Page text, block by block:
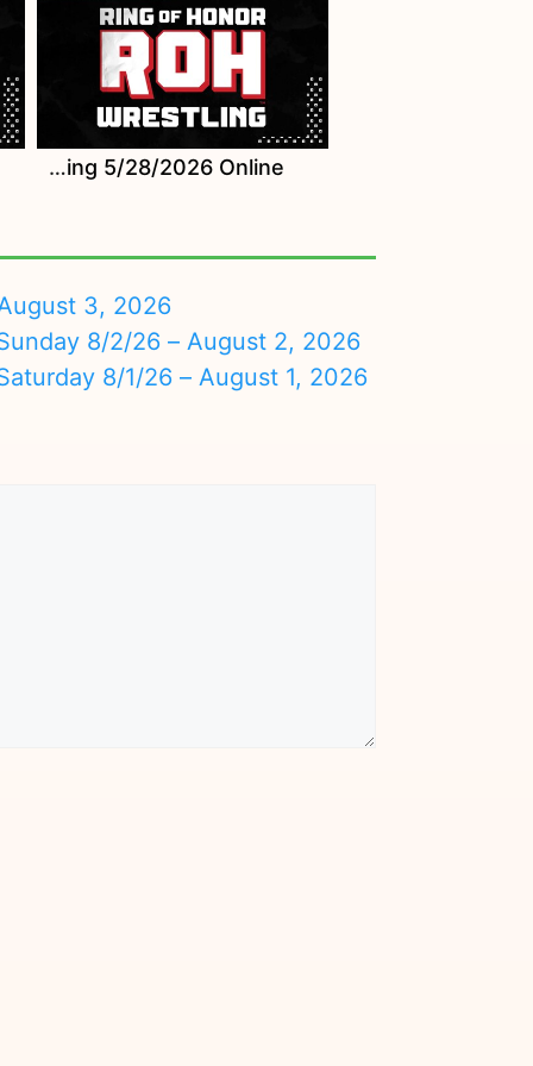
Watch ROH Wrestling 5/28/2026 Online
3, 2026
8/2/26 – August 2, 2026
8/1/26 – August 1, 2026